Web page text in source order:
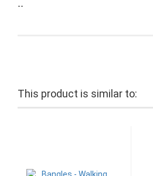
--
This product is similar to: